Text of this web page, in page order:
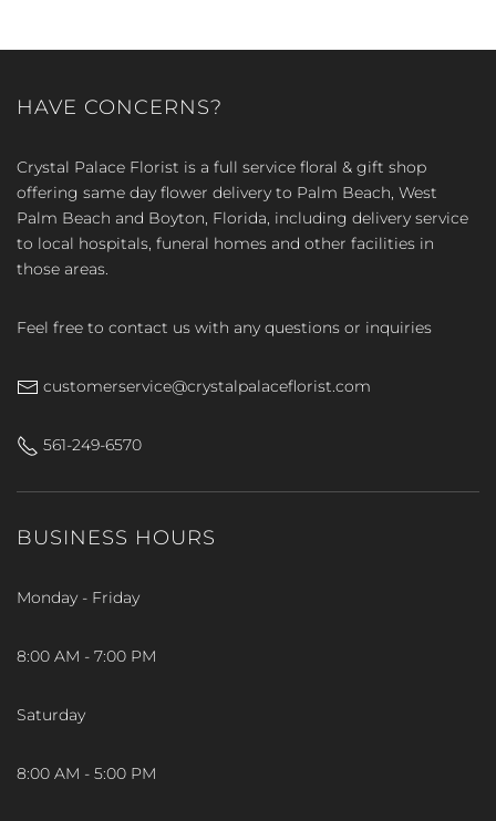
HAVE CONCERNS?
Crystal Palace Florist is a full service floral & gift shop
offering same day flower delivery to Palm Beach, West
Palm Beach and Boyton, Florida, including delivery service
to local hospitals, funeral homes and other facilities in
those areas.
Feel free to contact us with any questions or inquiries
customerservice@crystalpalaceflorist.com
561-249-6570
BUSINESS HOURS
Monday - Friday
8:00 AM - 7:00 PM
Saturday
8:00 AM - 5:00 PM